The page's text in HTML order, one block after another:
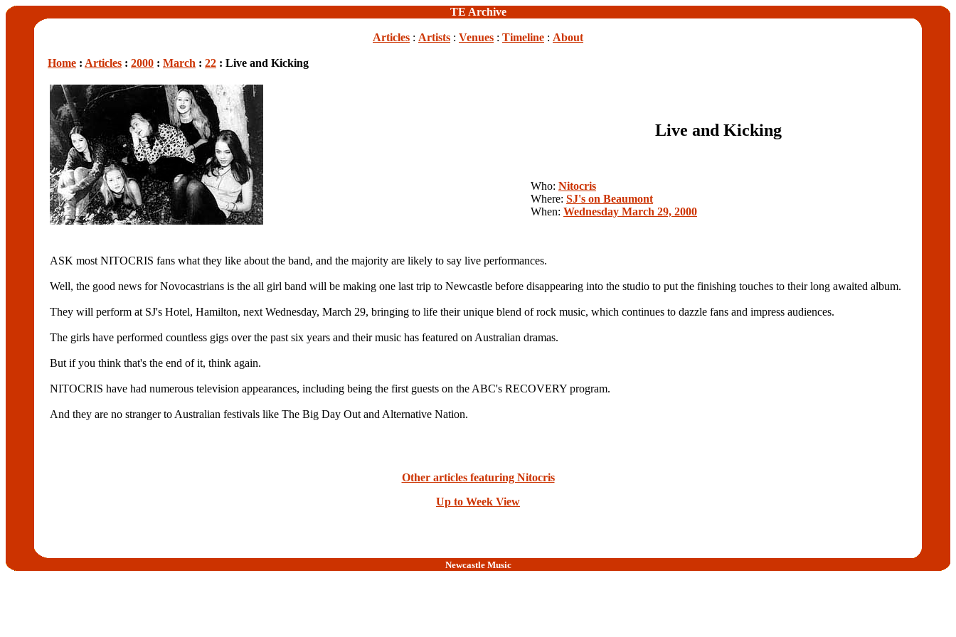
TE Archive
Articles : Artists : Venues : Timeline : About
Home : Articles : 2000 : March : 22 : Live and Kicking
Live and Kicking
Who: Nitocris
Where: SJ's on Beaumont
When: Wednesday March 29, 2000
ASK most NITOCRIS fans what they like about the band, and the majority are likely to say live performances.
Well, the good news for Novocastrians is the all girl band will be making one last trip to Newcastle before disappearing into the studio to put the finishing touches to their long awaited album.
They will perform at SJ's Hotel, Hamilton, next Wednesday, March 29, bringing to life their unique blend of rock music, which continues to dazzle fans and impress audiences.
The girls have performed countless gigs over the past six years and their music has featured on Australian dramas.
But if you think that's the end of it, think again.
NITOCRIS have had numerous television appearances, including being the first guests on the ABC's RECOVERY program.
And they are no stranger to Australian festivals like The Big Day Out and Alternative Nation.
Other articles featuring Nitocris
Up to Week View
Newcastle Music